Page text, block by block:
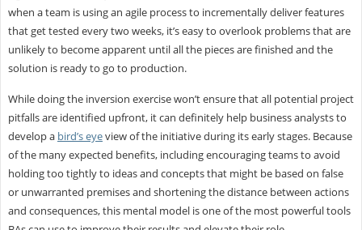
when a team is using an agile process to incrementally deliver features
that get tested every two weeks, it’s easy to overlook problems that are
unlikely to become apparent until all the pieces are finished and the
solution is ready to go to production.
While doing the inversion exercise won’t ensure that all potential project
pitfalls are identified upfront, it can definitely help business analysts to
develop a bird’s eyeview of the initiative during its early stages. Because
of the many expected benefits, including encouraging teams to avoid
holding too tightly to ideas and concepts that might be based on false
or unwarranted premises and shortening the distance between actions
and consequences, this mental model is one of the most powerful tools